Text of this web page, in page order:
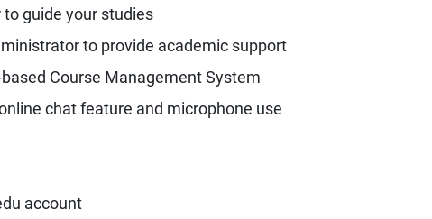
guide your studies
to provide academic support
Course Management System
chat feature and microphone use
account